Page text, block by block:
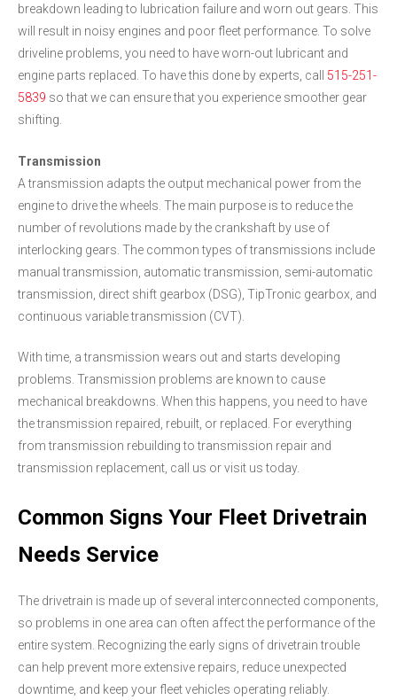
breakdown leading to lubrication failure and worn out gears. This
will result in noisy engines and poor fleet performance. To solve
driveline problems, you need to have worn-out lubricant and
engine parts replaced. To have this done by experts, call 515-251-
5839 so that we can ensure that you experience smoother gear
shifting.
Transmission
A transmission adapts the output mechanical power from the
engine to drive the wheels. The main purpose is to reduce the
number of revolutions made by the crankshaft by use of
interlocking gears. The common types of transmissions include
manual transmission, automatic transmission, semi-automatic
transmission, direct shift gearbox (DSG), TipTronic gearbox, and
continuous variable transmission (CVT).
With time, a transmission wears out and starts developing
problems. Transmission problems are known to cause
mechanical breakdowns. When this happens, you need to have
the transmission repaired, rebuilt, or replaced. For everything
from transmission rebuilding to transmission repair and
transmission replacement, call us or visit us today.
Common Signs Your Fleet Drivetrain
Needs Service
The drivetrain is made up of several interconnected components,
so problems in one area can often affect the performance of the
entire system. Recognizing the early signs of drivetrain trouble
can help prevent more extensive repairs, reduce unexpected
downtime, and keep your fleet vehicles operating reliably.